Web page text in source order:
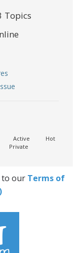
Topics
Active
Hot
Private
to our Terms of